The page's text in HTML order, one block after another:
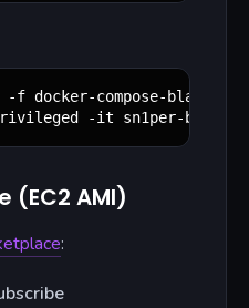
-f docker-compose-
-it sn1per-
(EC2 AMI)
: